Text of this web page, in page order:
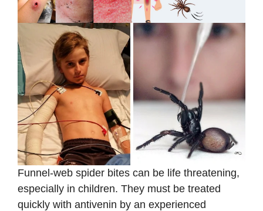
Funnel-web spider bites can be life threatening,
especially in children. They must be treated
quickly with antivenin by an experienced